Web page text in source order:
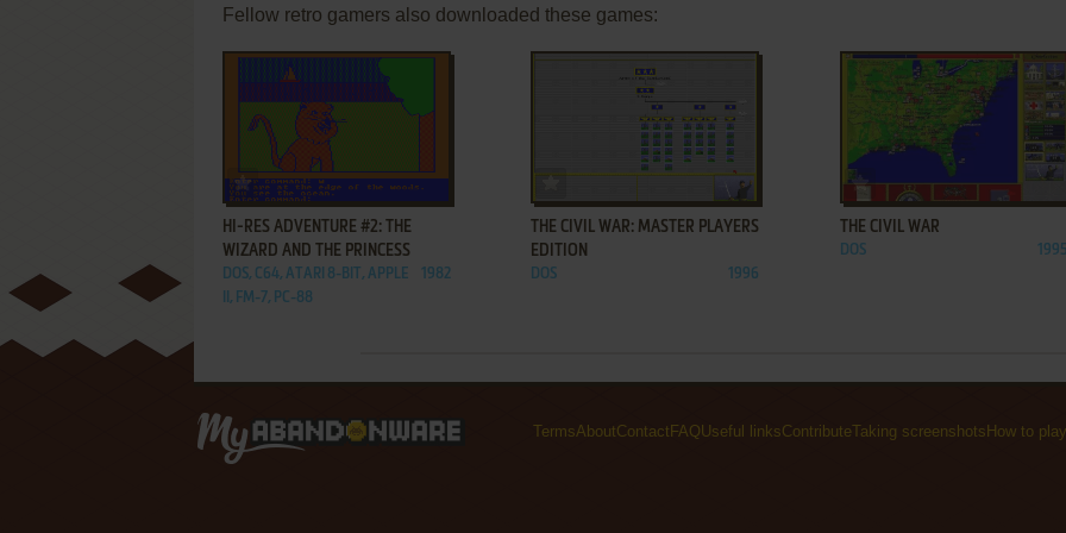
Fellow retro gamers also downloaded these games:
ADD TO FAVORITES
HI-RES ADVENTURE #2: THE
WIZARD AND THE PRINCESS
DOS, C64, ATARI 8-BIT, APPLE
II, FM-7, PC-88
1982
ADD TO FAVORITES
THE CIVIL WAR: MASTER PLAYERS
EDITION
DOS 1996
ADD TO FAVORITES
THE CIVIL WAR
DOS
TermsAboutContact FAQUseful linksContributeTaking screenshots How to play